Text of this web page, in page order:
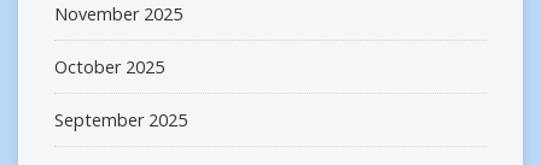
November 2025
October 2025
September 2025